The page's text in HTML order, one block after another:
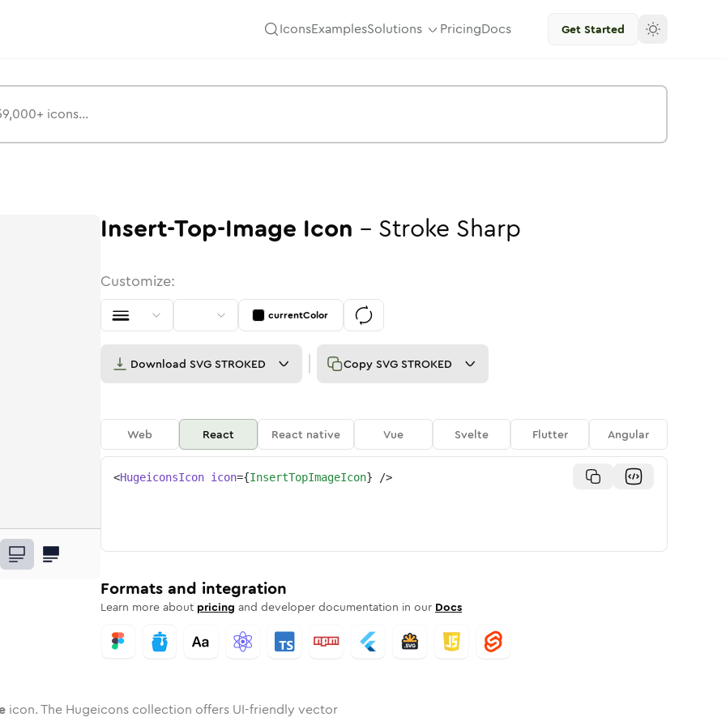
IconsExamplesSolutions PricingDocs Get Started
Rounded
Twotone Rounded
in SolidRounded
top-imagein
insert-top-imageinsert-top-image
Insert-Top-Image Icon - Stroke Sharp
Customize:
currentColor
Download SVG STROKED Copy SVG STROKED
Web React React native Vue Svelte Flutter Angular
<HugeiconsIcon icon={InsertTopImageIcon} />
Formats and integration
Learn more about pricing and developer documentation in our Docs
icon. The Hugeicons collection offers UI-friendly vector